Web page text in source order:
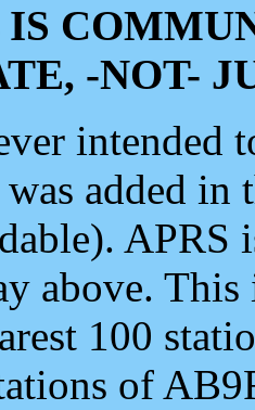
-NOT-
intended
added
APRS
above.
100
of